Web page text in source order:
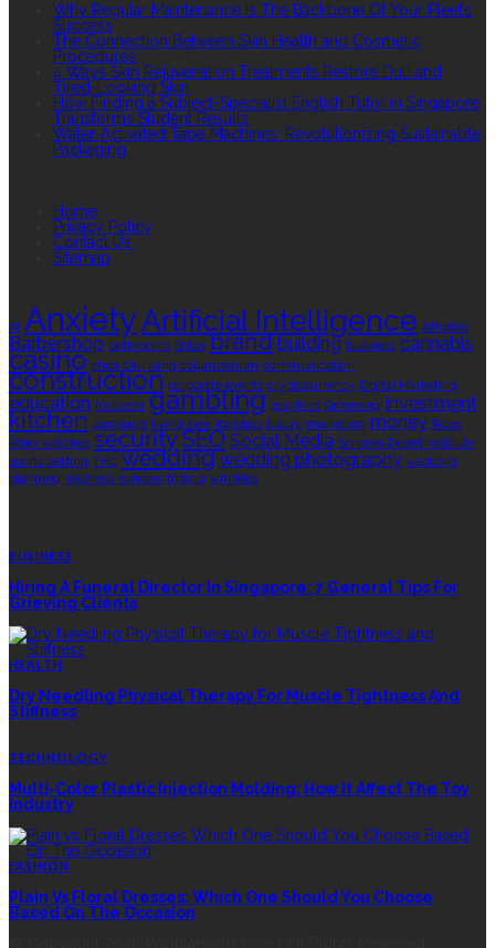
Why Regular Maintenance Is The Backbone Of Your Fleet’s
Success
The Connection Between Skin Health and Cosmetic
Procedures
4 Ways Skin Rejuvenation Treatments Restore Dull and
Tired-Looking Skin
How Finding a Subject-Specialist English Tutor in Singapore
Transforms Student Results
Water-Activated Tape Machines: Revolutionizing Sustainable
Packaging
Home
Privacy Policy
Contact Us
Sitemap
AI AnxietyArtificial Intelligence Athletes
Barbershop bathrooms Botox brand building business cannabis
casino choa chu kang columbarium communication
construction corporate events cryptocurrency Digital Marketing
education footwear gambling graphics Grooming investment
kitchen language living area logistics luxury marketing money Rolex
Rolex watches securitySEO Social Media Sonoran Desert Institute
sports betting THC wedding wedding photography wedding
planning wellness window tinting wrinkles
BUSINESS
Hiring A Funeral Director In Singapore: 7 General Tips For
Grieving Clients
HEALTH
Dry Needling Physical Therapy For Muscle Tightness And
Stiffness
TECHNOLOGY
Multi-Color Plastic Injection Molding: How It Affect The Toy
Industry
FASHION
Plain Vs Floral Dresses: Which One Should You Choose
Based On The Occasion